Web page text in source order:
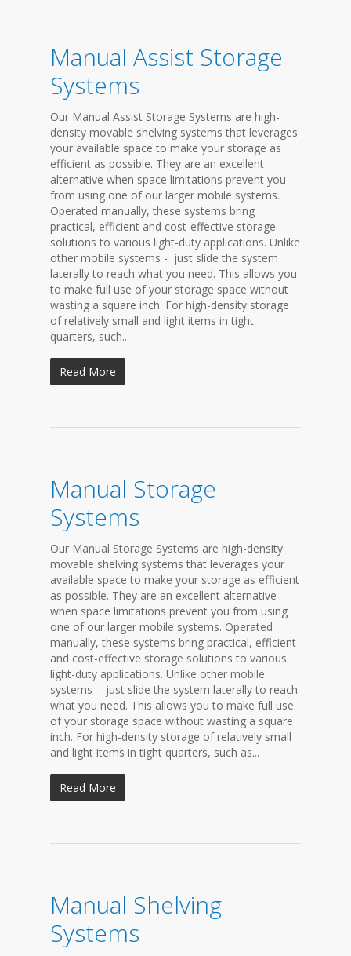
Manual Assist Storage
Systems
Our Manual Assist Storage Systems are high-
density movable shelving systems that leverages
your available space to make your storage as
efficient as possible. They are an excellent
alternative when space limitations prevent you
from using one of our larger mobile systems.
Operated manually, these systems bring
practical, efficient and cost-effective storage
solutions to various light-duty applications. Unlike
other mobile systems - just slide the system
laterally to reach what you need. This allows you
to make full use of your storage space without
wasting a square inch. For high-density storage
of relatively small and light items in tight
quarters, such...
Read More
Manual Storage
Systems
Our Manual Storage Systems are high-density
movable shelving systems that leverages your
available space to make your storage as efficient
as possible. They are an excellent alternative
when space limitations prevent you from using
one of our larger mobile systems. Operated
manually, these systems bring practical, efficient
and cost-effective storage solutions to various
light-duty applications. Unlike other mobile
systems - just slide the system laterally to reach
what you need. This allows you to make full use
of your storage space without wasting a square
inch. For high-density storage of relatively small
and light items in tight quarters, such as...
Read More
Manual Shelving
Systems